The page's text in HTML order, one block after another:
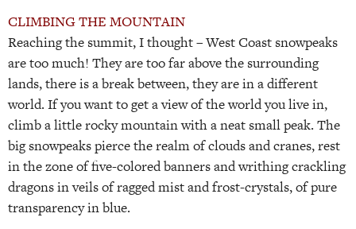
CLIMBING THE MOUNTAIN
Reaching the summit, I thought – West Coast snowpeaks
are too much! They are too far above the surrounding
lands, there is a break between, they are in a different
world. If you want to get a view of the world you live in,
climb a little rocky mountain with a neat small peak. The
big snowpeaks pierce the realm of clouds and cranes, rest
in the zone of five-colored banners and writhing crackling
dragons in veils of ragged mist and frost-crystals, of pure
transparency in blue.